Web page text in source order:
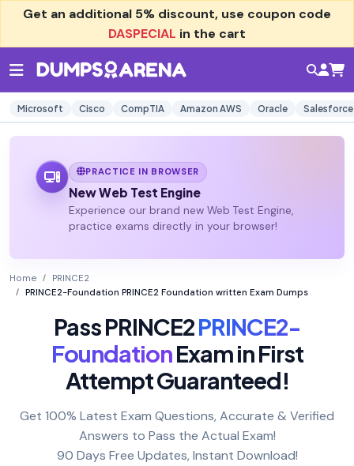
Get an additional 5% discount, use coupon code
DASPECIAL in the cart
Microsoft Cisco CompTIA Amazon AWS Oracle Salesforce
PRACTICE IN BROWSER
New Web Test Engine
Experience our brand new Web Test Engine,
practice exams directly in your browser!
Home
PRINCE2
PRINCE2-Foundation PRINCE2 Foundation written Exam Dumps
Pass PRINCE2PRINCE2-
FoundationExam in First
Attempt Guaranteed!
Get 100% Latest Exam Questions, Accurate & Verified
Answers to Pass the Actual Exam!
90 Days Free Updates, Instant Download!